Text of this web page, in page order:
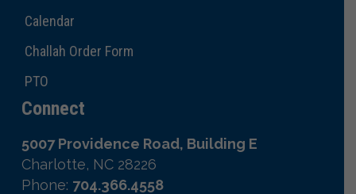
Calendar
Challah Order Form
PTO
Connect
5007 Providence Road, Building E
Charlotte, NC 28226
Phone: 704.366.4558